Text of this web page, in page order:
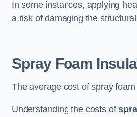
In some instances, applying
a risk of damaging the
Spray Foam
The average cost of spray
Understanding the costs of